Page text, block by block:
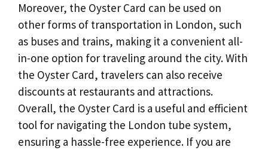
Moreover, the Oyster Card can be used on
other forms of transportation in London, such
as buses and trains, making it a convenient all-
in-one option for traveling around the city. With
the Oyster Card, travelers can also receive
discounts at restaurants and attractions.
Overall, the Oyster Card is a useful and efficient
tool for navigating the London tube system,
ensuring a hassle-free experience. If you are